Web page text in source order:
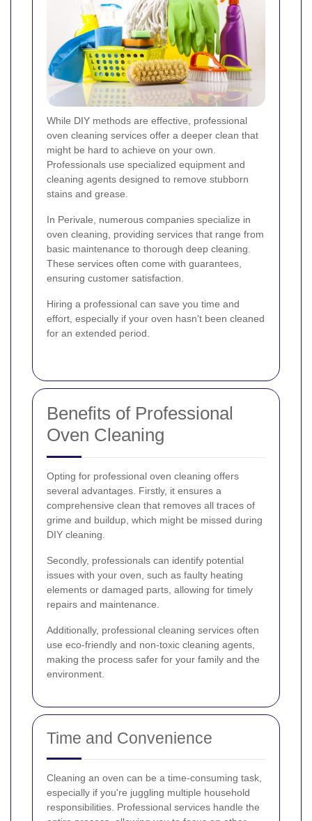
While DIY methods are effective, professional
oven cleaning services offer a deeper clean that
might be hard to achieve on your own.
Professionals use specialized equipment and
cleaning agents designed to remove stubborn
stains and grease.
In Perivale, numerous companies specialize in
oven cleaning, providing services that range from
basic maintenance to thorough deep cleaning.
These services often come with guarantees,
ensuring customer satisfaction.
Hiring a professional can save you time and
effort, especially if your oven hasn't been cleaned
for an extended period.
Benefits of Professional
Oven Cleaning
Opting for professional oven cleaning offers
several advantages. Firstly, it ensures a
comprehensive clean that removes all traces of
grime and buildup, which might be missed during
DIY cleaning.
Secondly, professionals can identify potential
issues with your oven, such as faulty heating
elements or damaged parts, allowing for timely
repairs and maintenance.
Additionally, professional cleaning services often
use eco-friendly and non-toxic cleaning agents,
making the process safer for your family and the
environment.
Time and Convenience
Cleaning an oven can be a time-consuming task,
especially if you're juggling multiple household
responsibilities. Professional services handle the